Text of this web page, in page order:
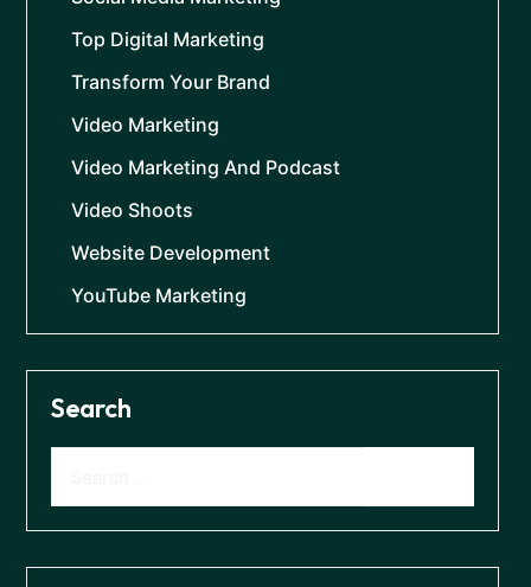
Top Digital Marketing
Transform Your Brand
Video Marketing
Video Marketing And Podcast
Video Shoots
Website Development
YouTube Marketing
Search